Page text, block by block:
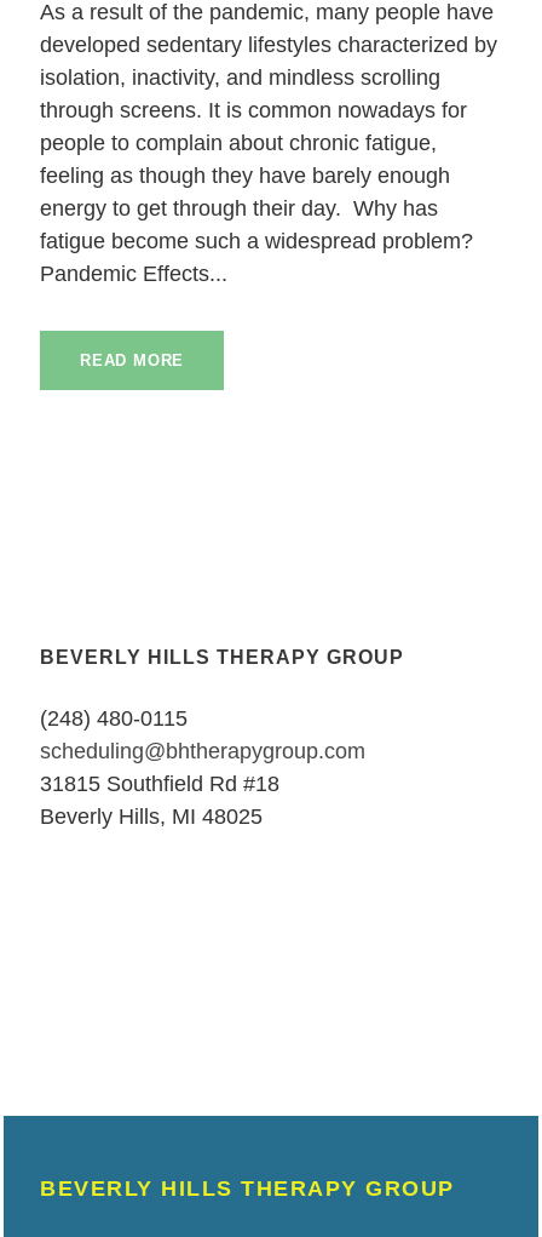
As a result of the pandemic, many people have
developed sedentary lifestyles characterized by
isolation, inactivity, and mindless scrolling
through screens. It is common nowadays for
people to complain about chronic fatigue,
feeling as though they have barely enough
energy to get through their day. Why has
fatigue become such a widespread problem?
Pandemic Effects...
READ MORE
BEVERLY HILLS THERAPY GROUP
(248) 480-0115
scheduling@bhtherapygroup.com
31815 Southfield Rd #18
Beverly Hills, MI 48025
BEVERLY HILLS THERAPY GROUP